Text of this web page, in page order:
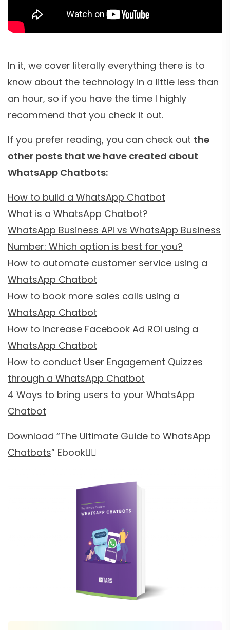
In it, we cover literally everything there is to
know about the technology in a little less than
an hour, so if you have the time I highly
recommend that you check it out.
If you prefer reading, you can check out the
other posts that we have created about
WhatsApp Chatbots:
How to build a WhatsApp Chatbot
What is a WhatsApp Chatbot?
WhatsApp Business API vs WhatsApp Business
Number: Which option is best for you?
How to automate customer service using a
WhatsApp Chatbot
How to book more sales calls using a
WhatsApp Chatbot
How to increase Facebook Ad ROI using a
WhatsApp Chatbot
How to conduct User Engagement Quizzes
through a WhatsApp Chatbot
4 Ways to bring users to your WhatsApp
Chatbot
Download “The Ultimate Guide to WhatsApp
Chatbots” Ebook👇🏻